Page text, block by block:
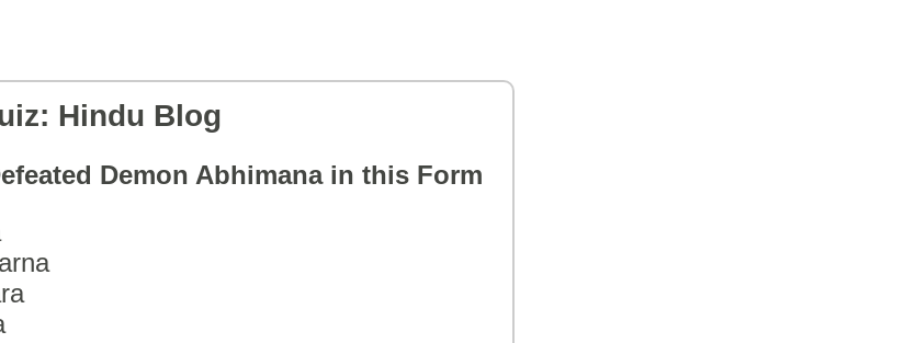
Hindu Blog
Demon Abhimana in this Form